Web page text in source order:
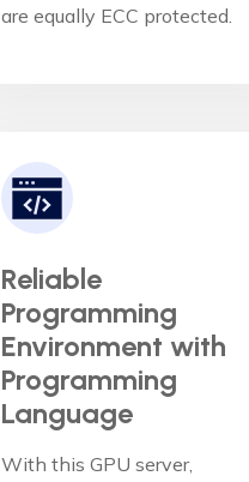
are equally ECC protected.
Reliable
Programming
Environment with
Programming
Language
With this GPU server,